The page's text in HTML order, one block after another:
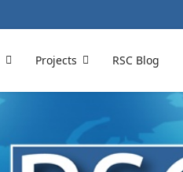
Projects RSC Blog